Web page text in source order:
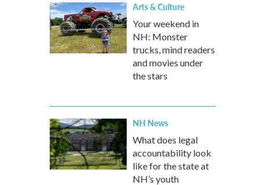
Arts & Culture
Your weekend in
NH: Monster
trucks, mind readers
and movies under
the stars
NH News
What does legal
accountability look
like for the state at
NH’s youth